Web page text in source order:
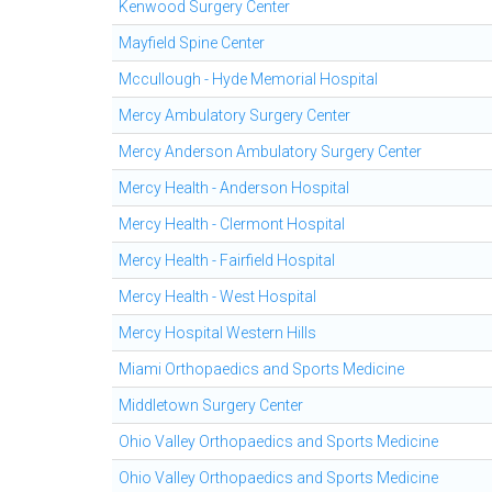
Kenwood Surgery Center
Mayfield Spine Center
Mccullough - Hyde Memorial Hospital
Mercy Ambulatory Surgery Center
Mercy Anderson Ambulatory Surgery Center
Mercy Health - Anderson Hospital
Mercy Health - Clermont Hospital
Mercy Health - Fairfield Hospital
Mercy Health - West Hospital
Mercy Hospital Western Hills
Miami Orthopaedics and Sports Medicine
Middletown Surgery Center
Ohio Valley Orthopaedics and Sports Medicine
Ohio Valley Orthopaedics and Sports Medicine